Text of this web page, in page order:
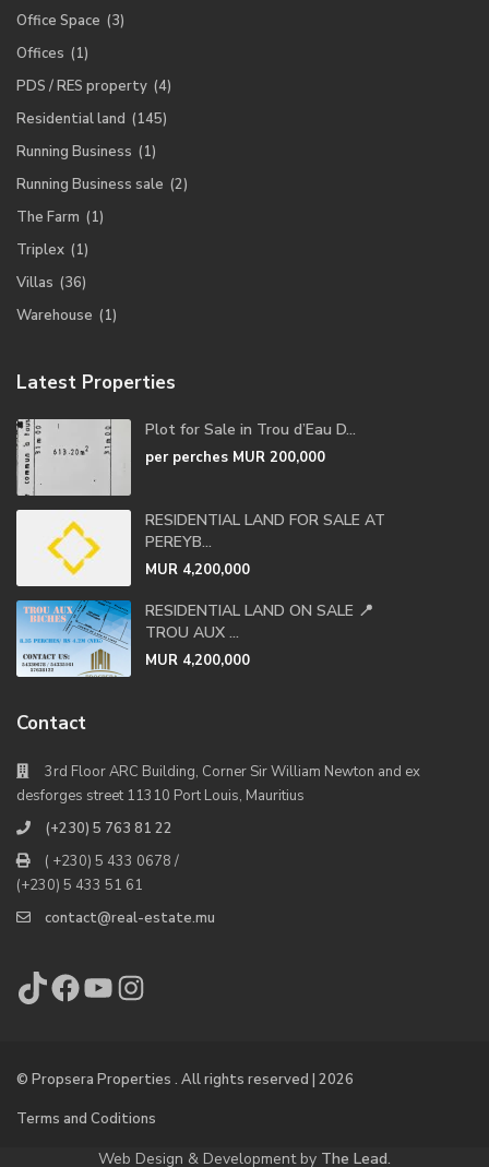
Office Space (3)
Offices (1)
PDS / RES property (4)
Residential land (145)
Running Business (1)
Running Business sale (2)
The Farm (1)
Triplex (1)
Villas (36)
Warehouse (1)
Latest Properties
Plot for Sale in Trou d’Eau D...
per perches MUR 200,000
RESIDENTIAL LAND FOR SALE AT
PEREYB...
MUR 4,200,000
RESIDENTIAL LAND ON SALE 📍
TROU AUX ...
MUR 4,200,000
Contact
3rd Floor ARC Building, Corner Sir William Newton and ex
desforges street 11310 Port Louis, Mauritius
(+230) 5 763 81 22
( +230) 5 433 0678 /
(+230) 5 433 51 61
contact@real-estate.mu
TikTok
Facebook
YouTube
Instagram
© Propsera Properties . All rights reserved | 2026
Terms and Coditions
Web Design & Development by The Lead.